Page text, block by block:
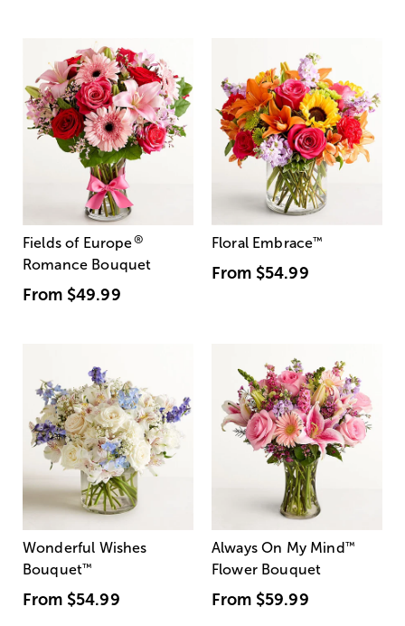
Fields of Europe®
Romance Bouquet
From $49.99
Floral Embrace™
From $54.99
Wonderful Wishes
Bouquet™
From $54.99
Always On My Mind ™
Flower Bouquet
From $59.99